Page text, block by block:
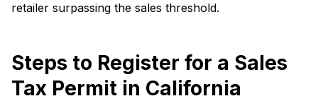
retailer surpassing the sales threshold.
Steps to Register for a Sales
Tax Permit in California